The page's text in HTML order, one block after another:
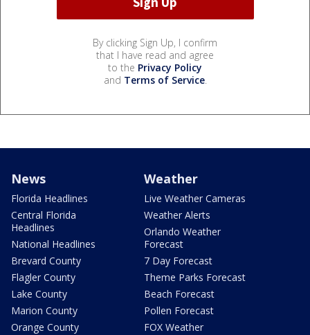
By clicking Sign Up, I confirm
that I have read and agree
to the Privacy Policy
and Terms of Service.
News
Florida Headlines
Central Florida
Headlines
National Headlines
Brevard County
Flagler County
Lake County
Marion County
Orange County
Weather
Live Weather Cameras
Weather Alerts
Orlando Weather
Forecast
7 Day Forecast
Theme Parks Forecast
Beach Forecast
Pollen Forecast
FOX Weather